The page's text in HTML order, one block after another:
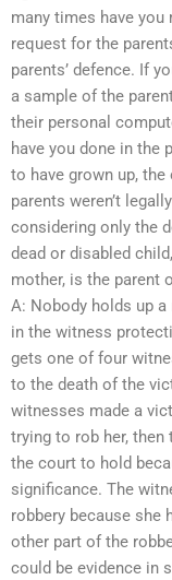
many times have
request for the
parents’ defence. If
a sample of the
their personal
have you done in the
to have grown up, the
parents weren’t
considering only the
dead or disabled
mother, is the parent
A: Nobody holds up a
in the witness
gets one of four
to the death of the
witnesses made a
trying to rob her,
the court to hold
significance. The
robbery because she
other part of the
could be evidence in